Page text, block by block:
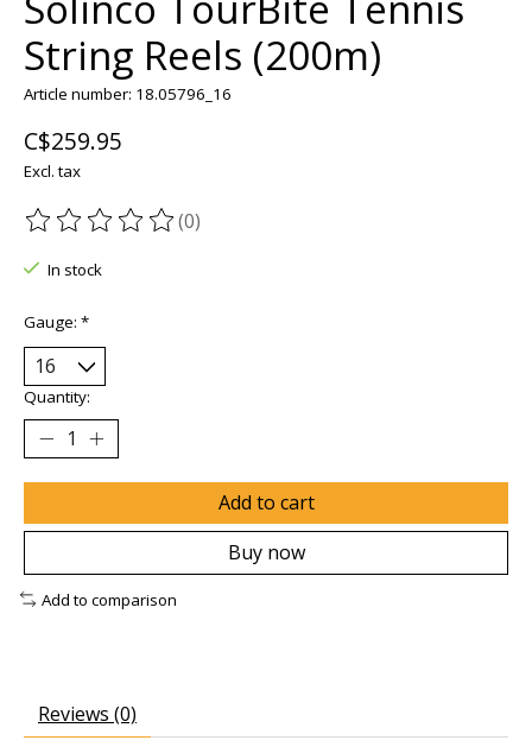
String Reels (200m)
Article number: 18.05796_16
C$259.95
Excl. tax
The rating of this product is
(0)
In stock
Gauge: *
Quantity:
Add to cart
Buy now
Add to comparison
Reviews (0)